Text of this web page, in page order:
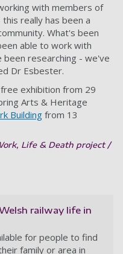
with members of
really has been a
What's been
able to work with
researching - we've
Dr Esbester.
exhibition from 29
Arts & Heritage
Building from 13
Life & Death project /
railway life in
for people to find
family or area in